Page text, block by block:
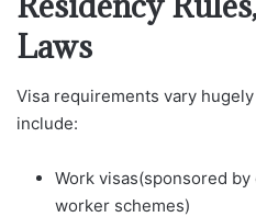
Laws
Visa requirements vary
include:
Work visas(sponsored
worker schemes)